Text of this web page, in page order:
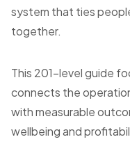
system that ties
together.
This 201-level guide
connects the
with measurable
wellbeing and